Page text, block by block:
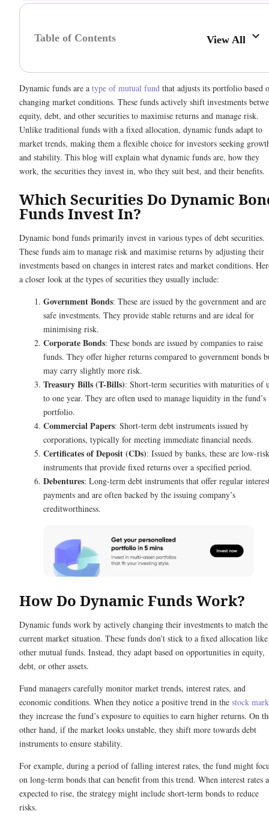
Table of Contents View All
Dynamic funds are a type of mutual fund that adjusts its portfolio based
changing market conditions. These funds actively shift investments
equity, debt, and other securities to maximise returns and manage risk.
Unlike traditional funds with a fixed allocation, dynamic funds adapt to
market trends, making them a flexible choice for investors seeking
and stability. This blog will explain what dynamic funds are, how they
work, the securities they invest in, who they suit best, and their benefits.
Which Securities Do Dynamic
Funds Invest In?
Dynamic bond funds primarily invest in various types of debt securities.
These funds aim to manage risk and maximise returns by adjusting their
investments based on changes in interest rates and market conditions.
a closer look at the types of securities they usually include:
Government Bonds: These are issued by the government and are
safe investments. They provide stable returns and are ideal for
minimising risk.
Corporate Bonds: These bonds are issued by companies to raise
funds. They offer higher returns compared to government bonds
may carry slightly more risk.
Treasury Bills (T-Bills): Short-term securities with maturities of
to one year. They are often used to manage liquidity in the fund’s
portfolio.
Commercial Papers: Short-term debt instruments issued by
corporations, typically for meeting immediate financial needs.
Certificates of Deposit (CDs): Issued by banks, these are low-risk
instruments that provide fixed returns over a specified period.
Debentures: Long-term debt instruments that offer regular
payments and are often backed by the issuing company’s
creditworthiness.
How Do Dynamic Funds Work?
Dynamic funds work by actively changing their investments to match the
current market situation. These funds don’t stick to a fixed allocation like
other mutual funds. Instead, they adapt based on opportunities in equity,
debt, or other assets.
Fund managers carefully monitor market trends, interest rates, and
economic conditions. When they notice a positive trend in the stock
they increase the fund’s exposure to equities to earn higher returns. On
other hand, if the market looks unstable, they shift more towards debt
instruments to ensure stability.
For example, during a period of falling interest rates, the fund might
on long-term bonds that can benefit from this trend. When interest rates
expected to rise, the strategy might include short-term bonds to reduce
risks.